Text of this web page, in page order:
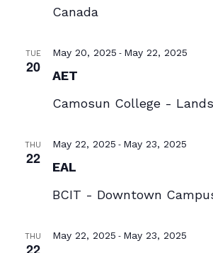
Canada
TUE
20
May 20, 2025 - May 22, 2025
AET
Camosun College -
THU
22
May 22, 2025 - May 23, 2025
EAL
BCIT - Downtown
THU May 22, 2025 - May 23, 2025